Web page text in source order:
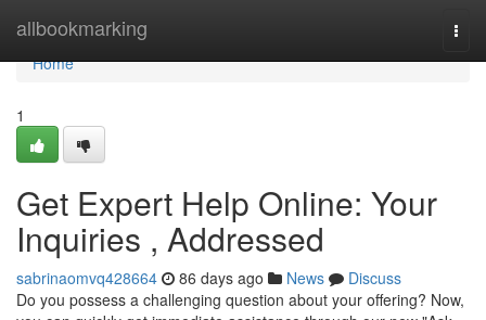
allbookmarking
Home
Home
1
Get Expert Help Online: Your
Inquiries , Addressed
sabrinaomvq428664 86 days ago News
Discuss
Do you possess a challenging question about your offering? Now,